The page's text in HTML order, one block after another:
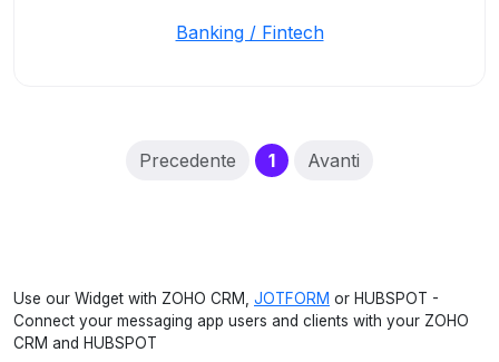
Banking / Fintech
Precedente 1(current)
Avanti
Use our Widget with ZOHO CRM, JOTFORM or HUBSPOT -
Connect your messaging app users and clients with your ZOHO
CRM and HUBSPOT